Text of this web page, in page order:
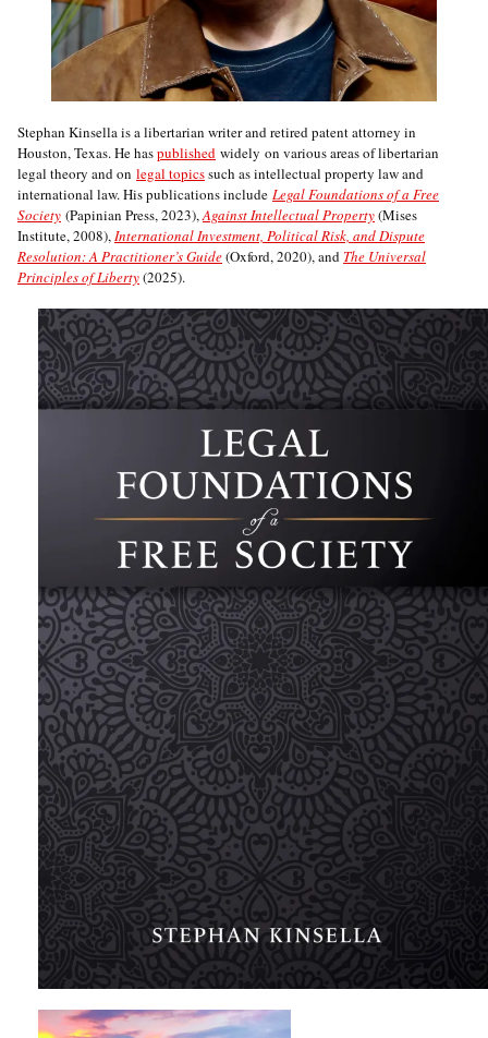
Stephan Kinsella is a libertarian writer and retired patent attorney in
Houston, Texas. He haspublished widely on various areas of libertarian
legal theory and on legal topicssuch as intellectual property law and
international law. His publications include Legal Foundations of a Free
Society (Papinian Press, 2023),Against Intellectual Property(Mises
Institute, 2008),International Investment, Political Risk, and Dispute
Resolution: A Practitioner’s Guide(Oxford, 2020), and The Universal
Principles of Liberty(2025).